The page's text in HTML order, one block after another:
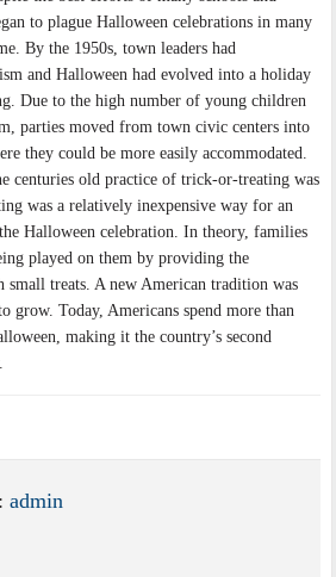
to plague Halloween celebrations in many
By the 1950s, town leaders had
and Halloween had evolved into a holiday
Due to the high number of young children
parties moved from town civic centers into
they could be more easily accommodated.
centuries old practice of trick-or-treating was
was a relatively inexpensive way for an
Halloween celebration. In theory, families
played on them by providing the
treats. A new American tradition was
grow. Today, Americans spend more than
making it the country’s second
admin